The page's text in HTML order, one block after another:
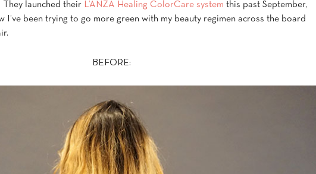
They launched their L’ANZA Healing ColorCare system this past September,
I’ve been trying to go more green with my beauty regimen across the board
BEFORE: